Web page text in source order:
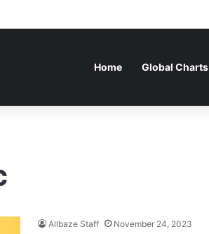
Home Global Charts
Allbaze Staff November 24, 2023